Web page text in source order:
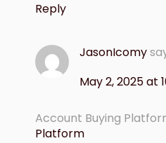
Reply
JasonIcomy
May 2, 2025 at
Account Buying
Platform